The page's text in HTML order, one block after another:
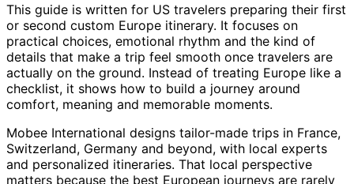
This guide is written for US travelers preparing their first
or second custom Europe itinerary. It focuses on
practical choices, emotional rhythm and the kind of
details that make a trip feel smooth once travelers are
actually on the ground. Instead of treating Europe like a
checklist, it shows how to build a journey around
comfort, meaning and memorable moments.
Mobee International designs tailor-made trips in France,
Switzerland, Germany and beyond, with local experts
and personalized itineraries. That local perspective
matters because the best European journeys are rarely